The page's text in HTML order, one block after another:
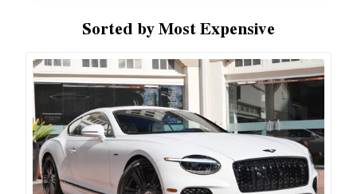
Sorted by Most Expensive